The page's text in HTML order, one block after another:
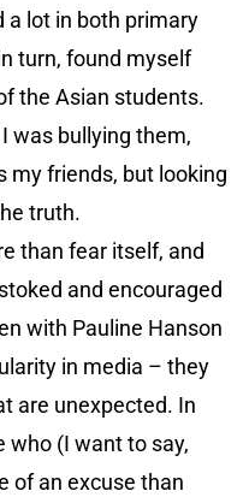
a lot in both primary
turn, found myself
the Asian students.
was bullying them,
my friends, but looking
truth.
than fear itself, and
and encouraged
with Pauline Hanson
in media – they
are unexpected. In
who (I want to say,
of an excuse than